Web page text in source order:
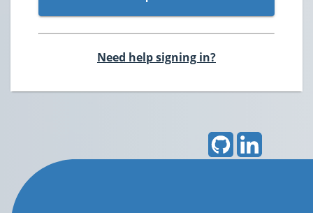
Need help signing in?